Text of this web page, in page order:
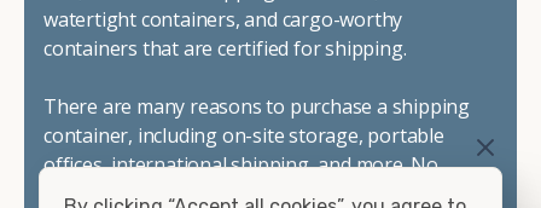
watertight containers, and cargo-worthy
containers that are certified for shipping.
There are many reasons to purchase a shipping
container, including on-site storage, portable
offices, international shipping, and more. No
matter what you intend to do with your shipping